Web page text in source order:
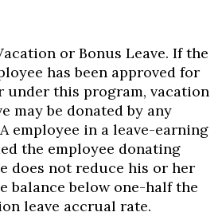
or Bonus Leave. If the
has been approved for
under this program, vacation
may be donated by any
employee in a leave-earning
the employee donating
does not reduce his or her
balance below one-half the
leave accrual rate.